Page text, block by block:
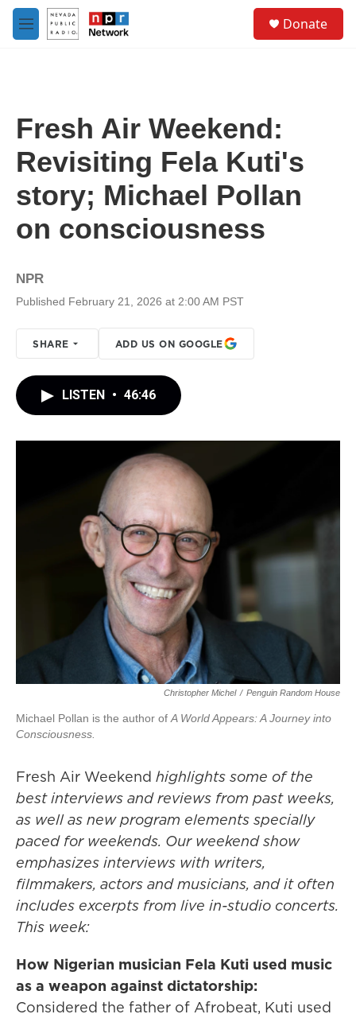
Skip to main content
M
e
Donate
Fresh Air Weekend:
Revisiting Fela Kuti's
story; Michael Pollan
on consciousness
NPR
Published February 21, 2026 at 2:00 AM PST
SHARE ADD US ON GOOGLE
LISTEN • 46:46
Christopher Michel / Penguin Random House
Michael Pollan is the author of A World Appears: A Journey into
Consciousness.
Fresh Air Weekend highlights some of the
best interviews and reviews from past weeks,
as well as new program elements specially
paced for weekends. Our weekend show
emphasizes interviews with writers,
filmmakers, actors and musicians, and it often
includes excerpts from live in-studio concerts.
This week:
How Nigerian musician Fela Kuti used music
as a weapon against dictatorship:
Considered the father of Afrobeat, Kuti used